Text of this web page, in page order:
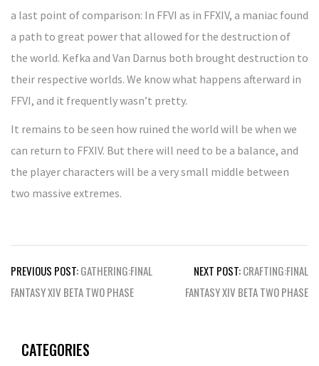
a last point of comparison: In FFVI as in FFXIV, a maniac found
a path to great power that allowed for the destruction of
the world. Kefka and Van Darnus both brought destruction to
their respective worlds. We know what happens afterward in
FFVI, and it frequently wasn’t pretty.
It remains to be seen how ruined the world will be when we
can return to FFXIV. But there will need to be a balance, and
the player characters will be a very small middle between
two massive extremes.
Post
navigation
PREVIOUS POST:GATHERING:FINAL
FANTASY XIV BETA TWO PHASE
NEXT POST:CRAFTING:FINAL
FANTASY XIV BETA TWO PHASE
CATEGORIES